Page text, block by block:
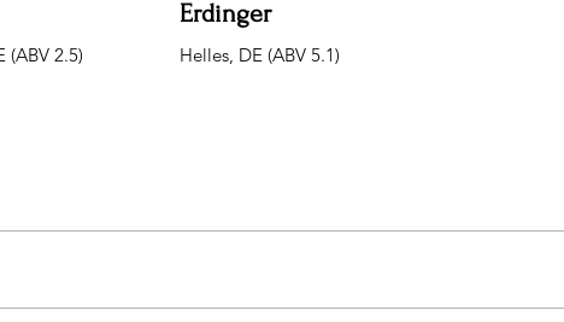
(ABV 2.5)
Erdinger
Helles, DE (ABV 5.1)